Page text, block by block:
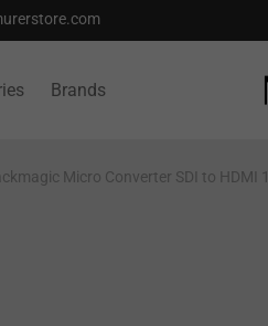
Brands
Micro Converter SDI to HDMI